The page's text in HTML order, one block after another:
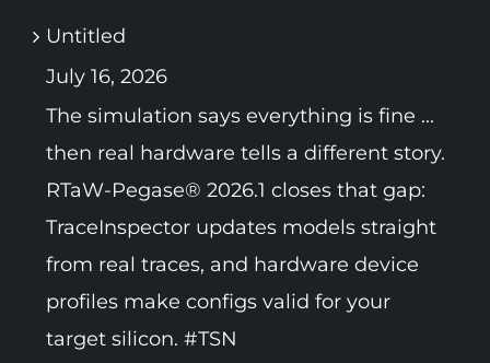
Untitled
July 16, 2026
The simulation says everything is fine ...
then real hardware tells a different story.
RTaW-Pegase® 2026.1 closes that gap:
TraceInspector updates models straight
from real traces, and hardware device
profiles make configs valid for your
target silicon. #TSN